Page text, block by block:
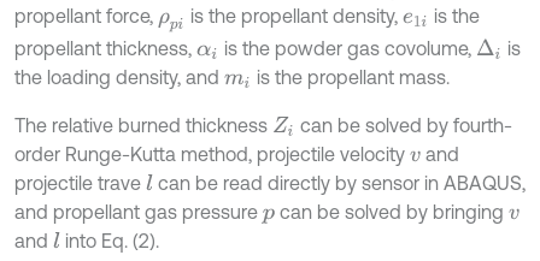
propellant force, ρp i is the propellant density,e1i is the
propellant thickness, αi is the powder gas covolume, Δi
is
the loading density, and mi is the propellant mass.
The relative burned thickness Zi can be solved by fourth-
order Runge-Kutta method, projectile velocity v and
projectile trave lcan be read directly by sensor in ABAQUS,
and propellant gas pressure pcan be solved by bringing v
and linto Eq. (2).